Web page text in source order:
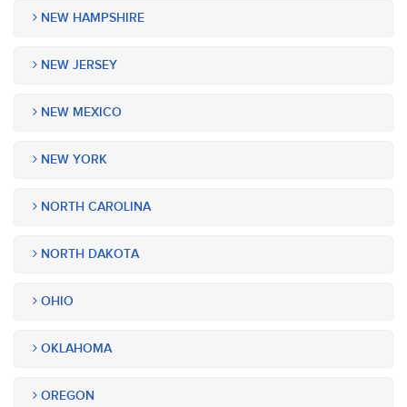
NEW HAMPSHIRE
NEW JERSEY
NEW MEXICO
NEW YORK
NORTH CAROLINA
NORTH DAKOTA
OHIO
OKLAHOMA
OREGON